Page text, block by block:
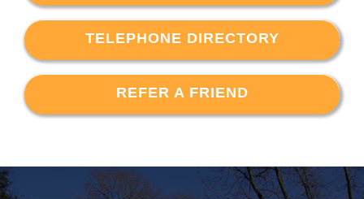
TELEPHONE DIRECTORY
REFER A FRIEND